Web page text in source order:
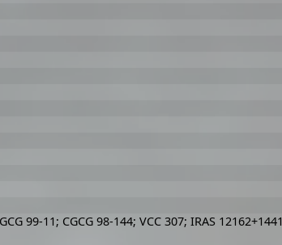
99-11; CGCG 98-144; VCC 307; IRAS 12162+1441